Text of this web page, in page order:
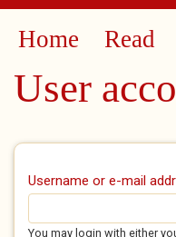
Home Read
User
Primary tabs
Username or e-mail
You may login with either